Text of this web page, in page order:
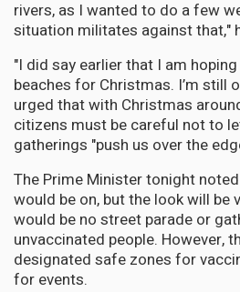
rivers, as I wanted to do a few
situation militates against that,"
"I did say earlier that I am
beaches for Christmas. I’m still
urged that with Christmas
citizens must be careful not to
gatherings "push us over the
The Prime Minister tonight
would be on, but the look will be
would be no street parade or
unvaccinated people. However,
designated safe zones for
for events.